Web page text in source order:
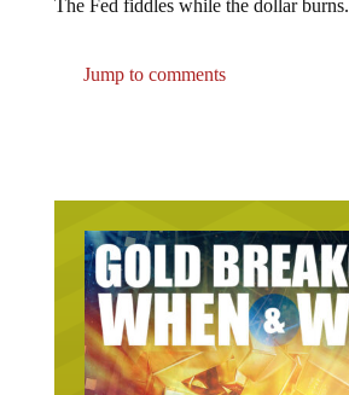
The Fed fiddles while the dollar burns.
Jump to comments